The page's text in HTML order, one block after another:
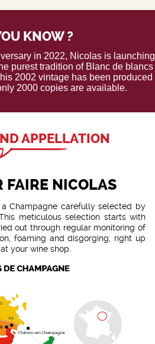
KNOW ?
in 2022, Nicolas is launching
purest tradition of Blanc de blancs
2002 vintage has been produced
2000 copies are available.
APPELLATION
FAIRE NICOLAS
Champagne carefully selected by
meticulous selection starts with
out through regular monitoring of
foaming and disgorging, right up
your wine shop.